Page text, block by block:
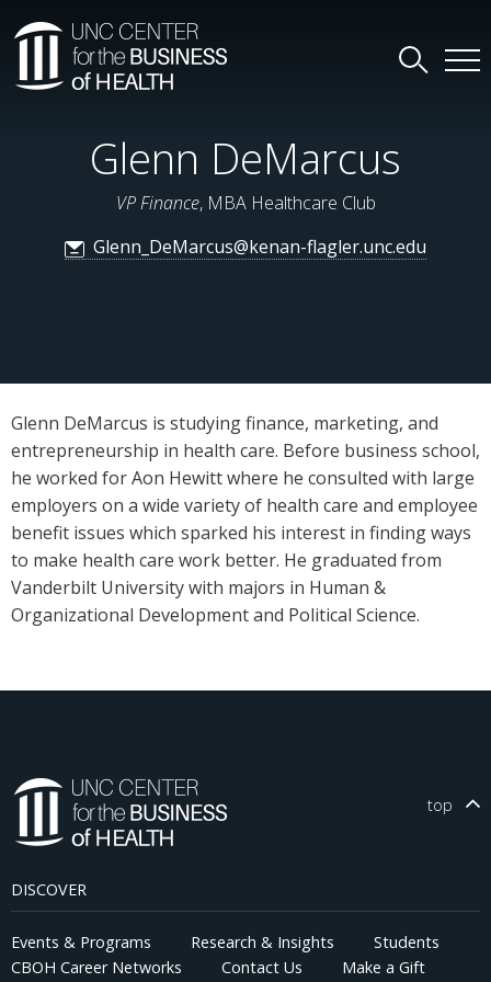
Glenn DeMarcus
VP Finance, MBA Healthcare Club
Glenn_DeMarcus@kenan-flagler.unc.edu
Glenn DeMarcus is studying finance, marketing, and
entrepreneurship in health care. Before business school,
he worked for Aon Hewitt where he consulted with large
employers on a wide variety of health care and employee
benefit issues which sparked his interest in finding ways
to make health care work better. He graduated from
Vanderbilt University with majors in Human &
Organizational Development and Political Science.
top
DISCOVER
Events & Programs Research & Insights
Students
CBOH Career Networks
Contact Us Make a Gift